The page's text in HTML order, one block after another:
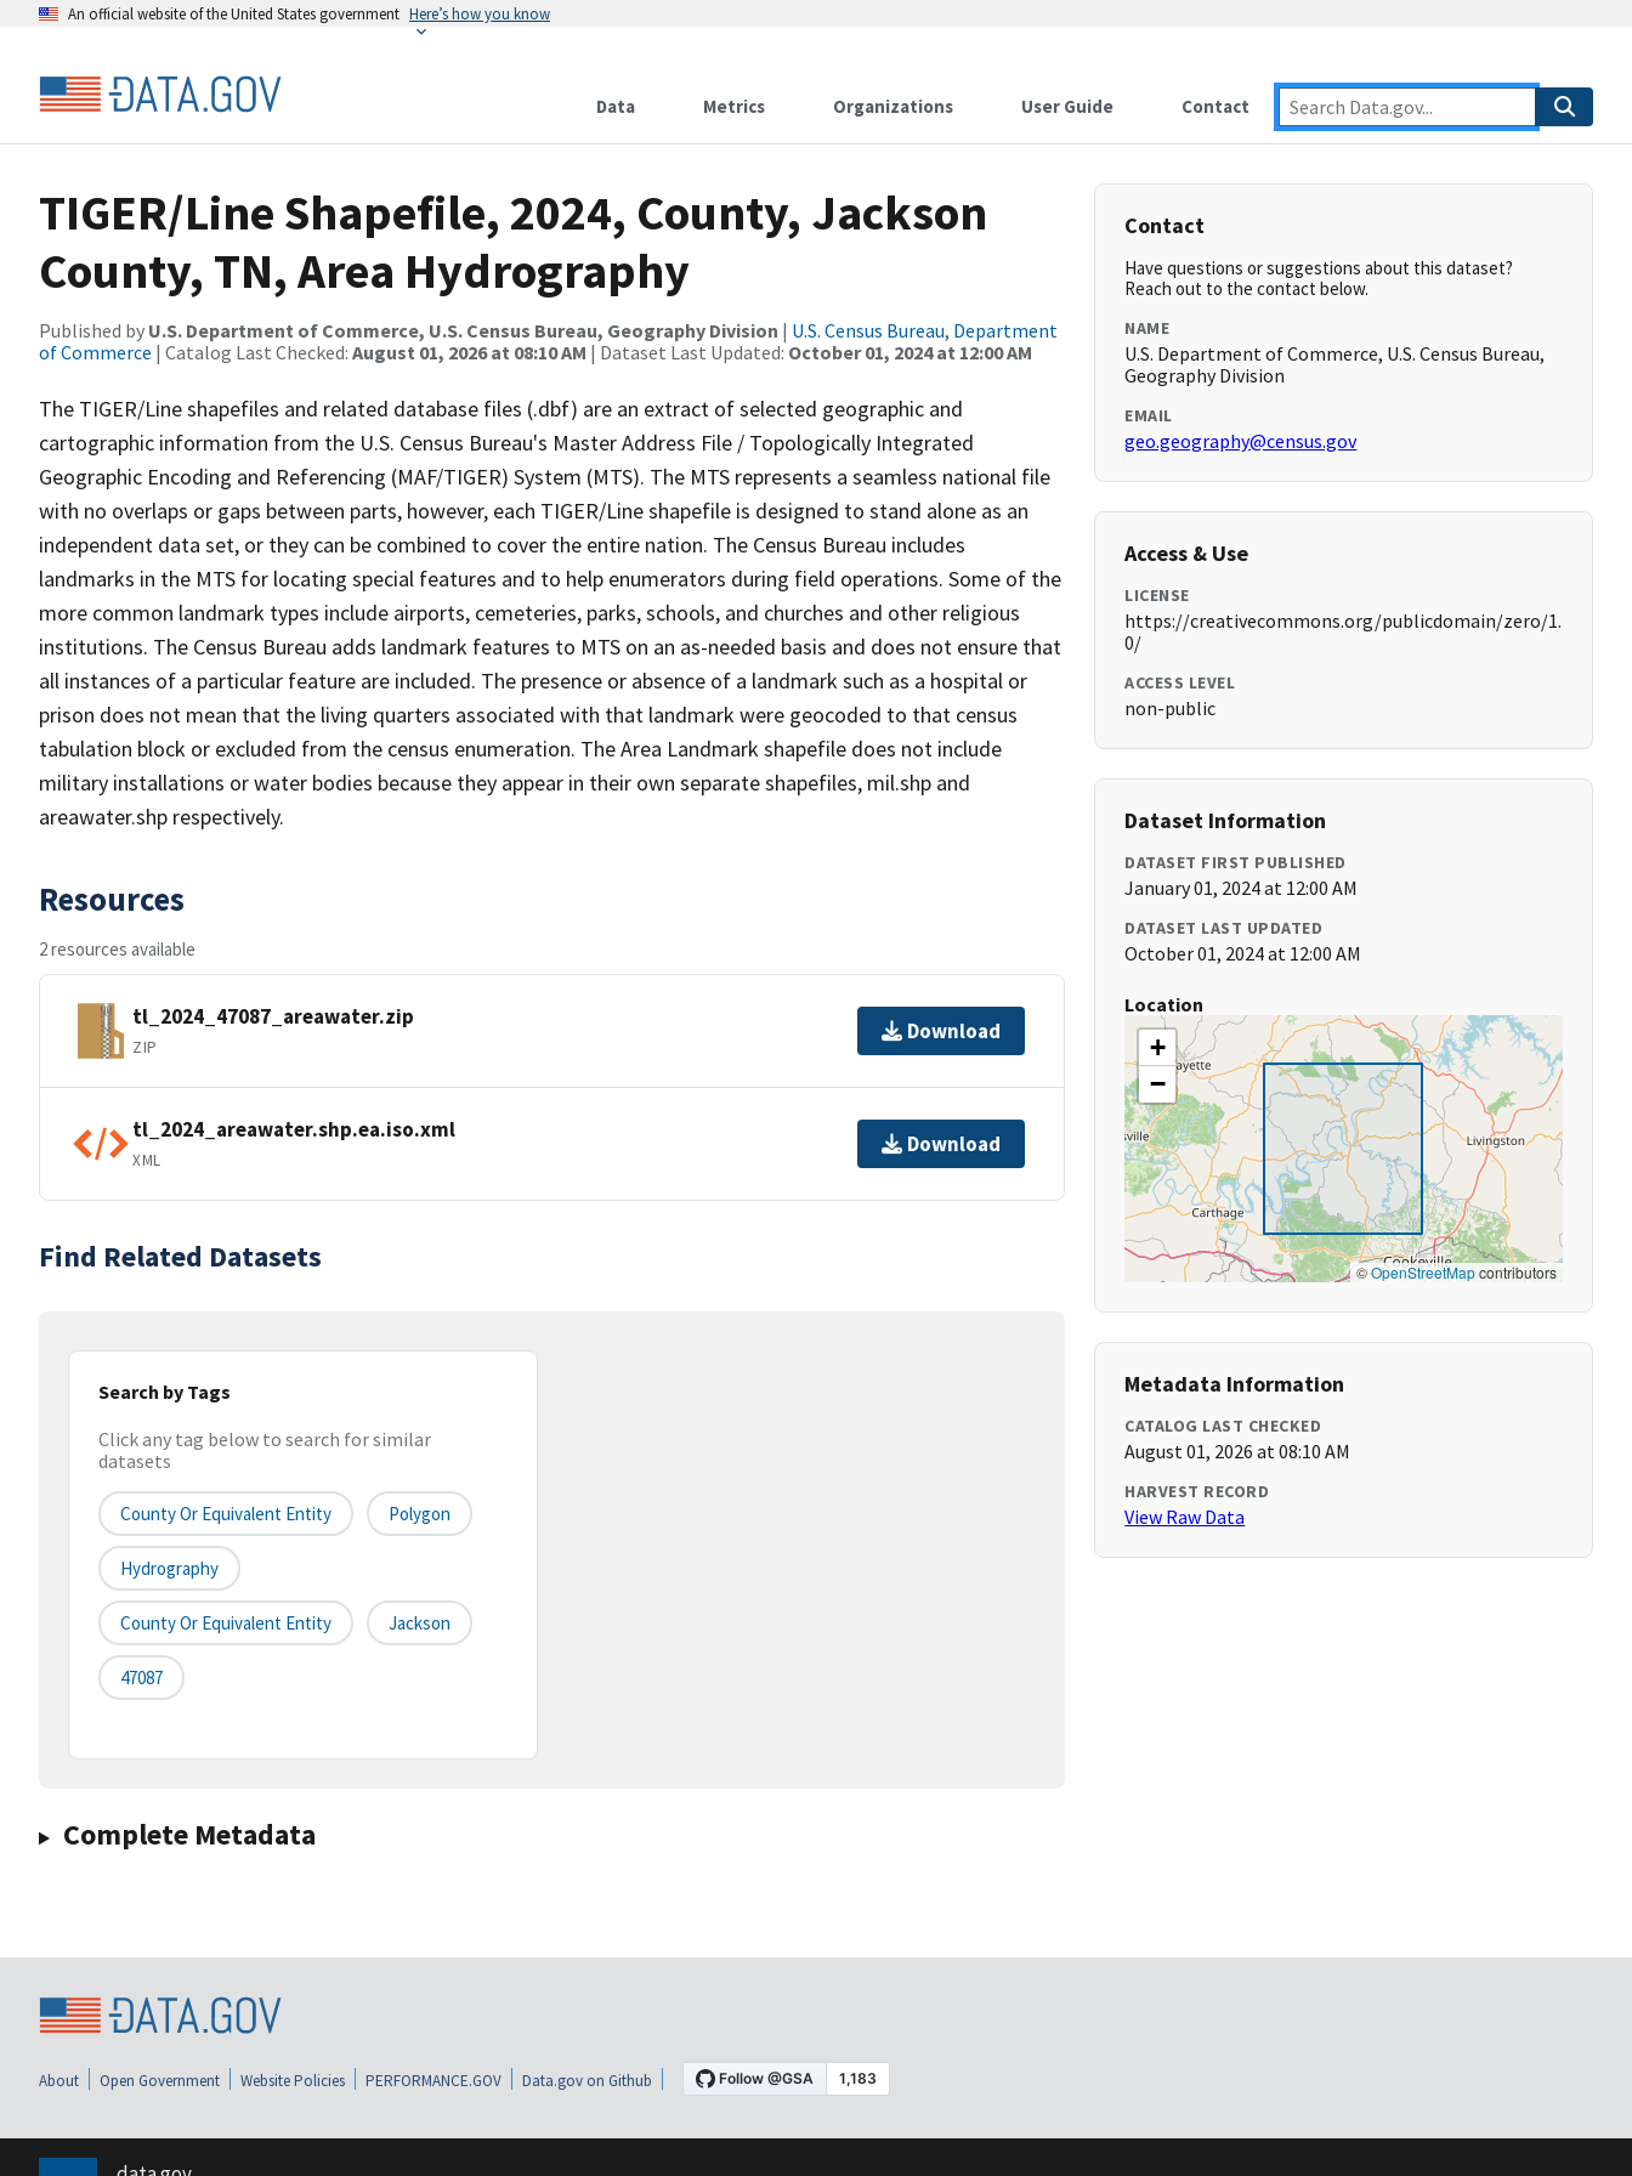
An official website of the United States government Here’s how you know
Data Metrics Organizations User Guide Contact
TIGER/Line Shapefile, 2024, County, Jackson
County, TN, Area Hydrography
Published by U.S. Department of Commerce, U.S. Census Bureau, Geography Division | U.S. Census Bureau, Department
of Commerce | Catalog Last Checked: August 01, 2026 at 08:10 AM | Dataset Last Updated: October 01, 2024 at 12:00 AM
The TIGER/Line shapefiles and related database files (.dbf) are an extract of selected geographic and
cartographic information from the U.S. Census Bureau's Master Address File / Topologically Integrated
Geographic Encoding and Referencing (MAF/TIGER) System (MTS). The MTS represents a seamless national file
with no overlaps or gaps between parts, however, each TIGER/Line shapefile is designed to stand alone as an
independent data set, or they can be combined to cover the entire nation. The Census Bureau includes
landmarks in the MTS for locating special features and to help enumerators during field operations. Some of the
more common landmark types include airports, cemeteries, parks, schools, and churches and other religious
institutions. The Census Bureau adds landmark features to MTS on an as-needed basis and does not ensure that
all instances of a particular feature are included. The presence or absence of a landmark such as a hospital or
prison does not mean that the living quarters associated with that landmark were geocoded to that census
tabulation block or excluded from the census enumeration. The Area Landmark shapefile does not include
military installations or water bodies because they appear in their own separate shapefiles, mil.shp and
areawater.shp respectively.
Resources
2 resources available
tl_2024_47087_areawater.zip
ZIP
Download
tl_2024_areawater.shp.ea.iso.xml
XML
Download
Find Related Datasets
Search by Tags
Click any tag below to search for similar
datasets
County Or Equivalent Entity Polygon
Hydrography
County Or Equivalent Entity Jackson
47087
Complete Metadata
Contact
Have questions or suggestions about this dataset?
Reach out to the contact below.
NAME
U.S. Department of Commerce, U.S. Census Bureau,
Geography Division
EMAIL
geo.geography@census.gov
Access & Use
LICENSE
https://creativecommons.org/publicdomain/zero/1.
0/
ACCESS LEVEL
non-public
Dataset Information
DATASET FIRST PUBLISHED
January 01, 2024 at 12:00 AM
DATASET LAST UPDATED
October 01, 2024 at 12:00 AM
Location
+
−
©OpenStreetMapcontributors
Metadata Information
CATALOG LAST CHECKED
August 01, 2026 at 08:10 AM
HARVEST RECORD
View Raw Data
About Open Government Website Policies PERFORMANCE.GOV Data.gov on Github